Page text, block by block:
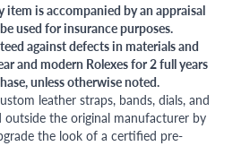
item is accompanied by an appraisal
used for insurance purposes.
against defects in materials and
and modern Rolexes for 2 full years
unless otherwise noted.
leather straps, bands, dials, and
outside the original manufacturer by
the look of a certified pre-